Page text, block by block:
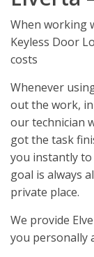
When working
Keyless Door
costs
Whenever
out the work,
our technician
got the task
you instantly
goal is always
private place.
We provide
you personally